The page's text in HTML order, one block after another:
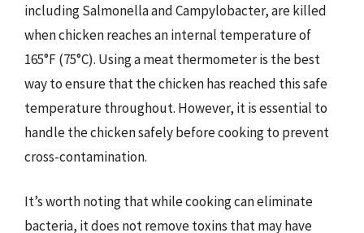
including Salmonella and Campylobacter, are killed
when chicken reaches an internal temperature of
165°F (75°C). Using a meat thermometer is the best
way to ensure that the chicken has reached this safe
temperature throughout. However, it is essential to
handle the chicken safely before cooking to prevent
cross-contamination.
It’s worth noting that while cooking can eliminate
bacteria, it does not remove toxins that may have